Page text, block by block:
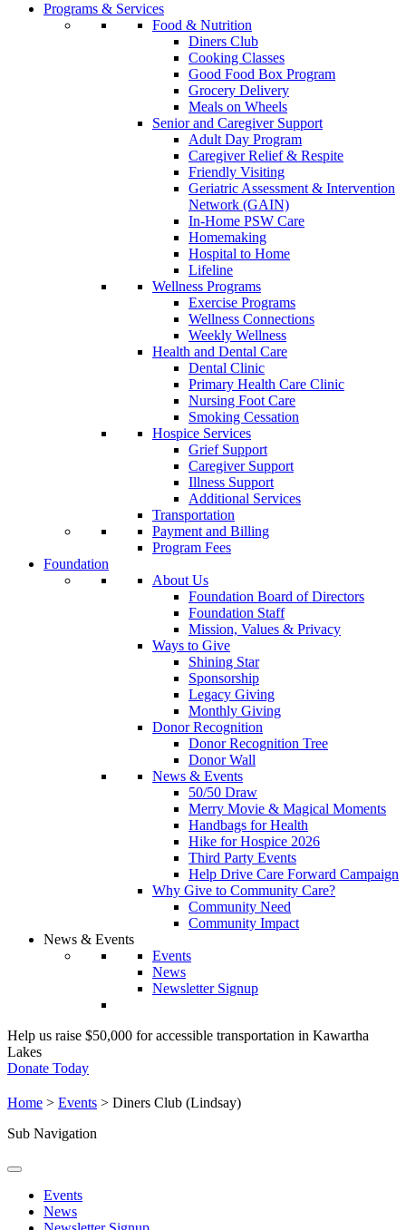
Programs & Services
Food & Nutrition
Diners Club
Cooking Classes
Good Food Box Program
Grocery Delivery
Meals on Wheels
Senior and Caregiver Support
Adult Day Program
Caregiver Relief & Respite
Friendly Visiting
Geriatric Assessment & Intervention
Network (GAIN)
In-Home PSW Care
Homemaking
Hospital to Home
Lifeline
Wellness Programs
Exercise Programs
Wellness Connections
Weekly Wellness
Health and Dental Care
Dental Clinic
Primary Health Care Clinic
Nursing Foot Care
Smoking Cessation
Hospice Services
Grief Support
Caregiver Support
Illness Support
Additional Services
Transportation
Payment and Billing
Program Fees
Foundation
About Us
Foundation Board of Directors
Foundation Staff
Mission, Values & Privacy
Ways to Give
Shining Star
Sponsorship
Legacy Giving
Monthly Giving
Donor Recognition
Donor Recognition Tree
Donor Wall
News & Events
50/50 Draw
Merry Movie & Magical Moments
Handbags for Health
Hike for Hospice 2026
Third Party Events
Help Drive Care Forward Campaign
Why Give to Community Care?
Community Need
Community Impact
News & Events
Events
News
Newsletter Signup
Help us raise $50,000 for accessible transportation in Kawartha
Lakes
Donate Today
Home > Events > Diners Club (Lindsay)
Sub Navigation
Events
News